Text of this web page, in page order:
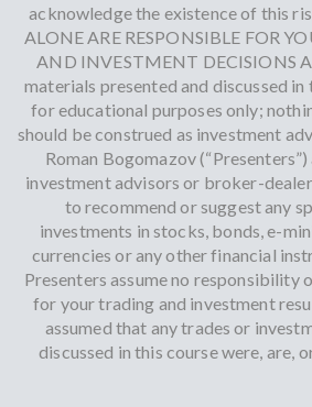
acknowledge the existence of this
ALONE ARE RESPONSIBLE FOR
AND INVESTMENT DECISIONS
materials presented and discussed in
for educational purposes only;
should be construed as investment
Roman Bogomazov
investment advisors or broker-
to recommend or suggest any
investments in stocks, bonds, e-
currencies or any other financial
Presenters assume no responsibility
for your trading and investment
assumed that any trades or
discussed in this course were, are,